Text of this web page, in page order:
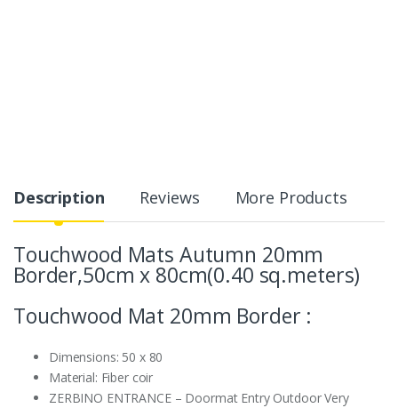
Description Reviews More Products
Touchwood Mats Autumn 20mm
Border,50cm x 80cm(0.40 sq.meters)
Touchwood Mat 20mm Border :
Dimensions: 50 x 80
Material: Fiber coir
ZERBINO ENTRANCE – Doormat Entry Outdoor Very